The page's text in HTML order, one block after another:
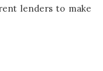
lenders to make